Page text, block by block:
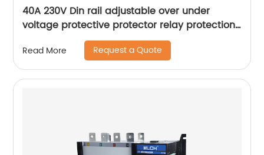
40A 230V Din rail adjustable over under
voltage protective protector relay protection
digital electric voltage protector
Read More Request a Quote